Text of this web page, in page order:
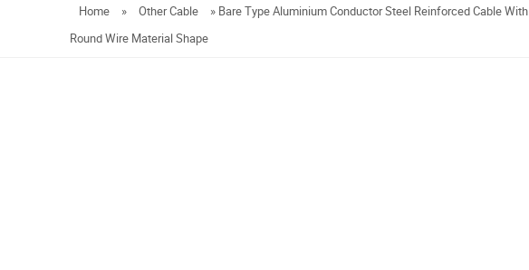
Home » Other Cable » Bare Type Aluminium Conductor Steel Reinforced Cable With
Round Wire Material Shape